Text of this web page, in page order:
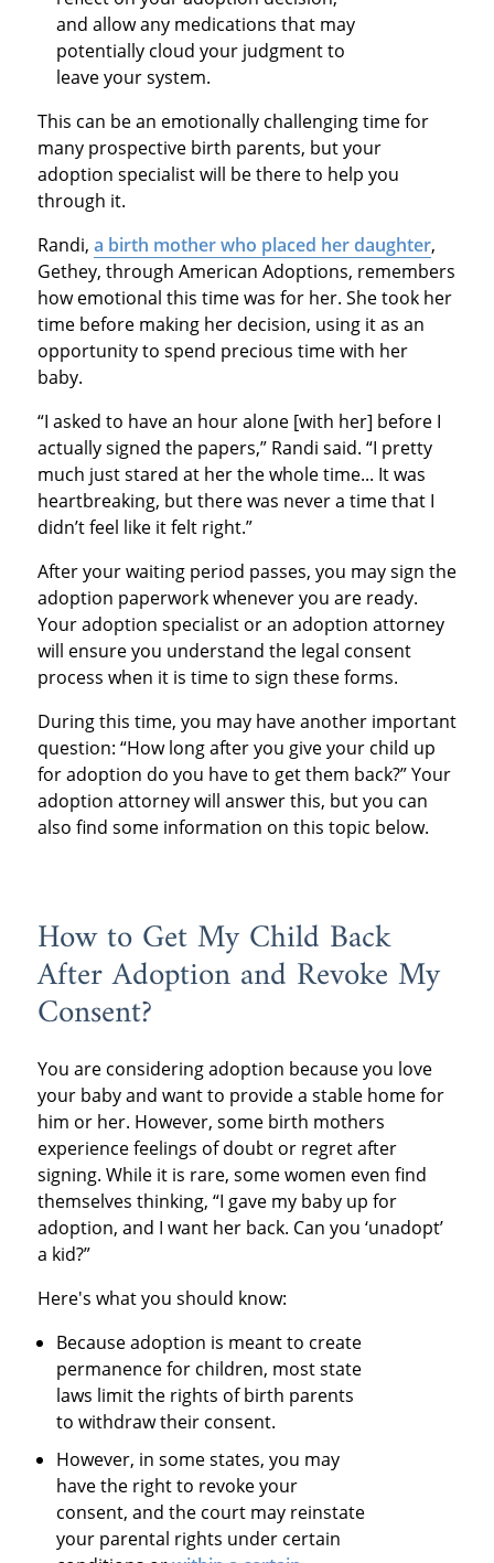
and allow any medications that may
potentially cloud your judgment to
leave your system.
This can be an emotionally challenging time for
many prospective birth parents, but your
adoption specialist will be there to help you
through it.
Randi, a birth mother who placed her daughter,
Gethey, through American Adoptions, remembers
how emotional this time was for her. She took her
time before making her decision, using it as an
opportunity to spend precious time with her
baby.
“I asked to have an hour alone [with her] before I
actually signed the papers,” Randi said. “I pretty
much just stared at her the whole time... It was
heartbreaking, but there was never a time that I
didn’t feel like it felt right.”
After your waiting period passes, you may sign the
adoption paperwork whenever you are ready.
Your adoption specialist or an adoption attorney
will ensure you understand the legal consent
process when it is time to sign these forms.
During this time, you may have another important
question: “How long after you give your child up
for adoption do you have to get them back?” Your
adoption attorney will answer this, but you can
also find some information on this topic below.
How to Get My Child Back
After Adoption and Revoke My
Consent?
You are considering adoption because you love
your baby and want to provide a stable home for
him or her. However, some birth mothers
experience feelings of doubt or regret after
signing. While it is rare, some women even find
themselves thinking, “I gave my baby up for
adoption, and I want her back. Can you ‘unadopt’
a kid?”
Here's what you should know:
Because adoption is meant to create
permanence for children, most state
laws limit the rights of birth parents
to withdraw their consent.
However, in some states, you may
have the right to revoke your
consent, and the court may reinstate
your parental rights under certain